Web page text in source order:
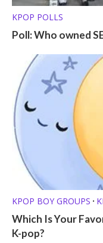
KPOP POLLS
Poll: Who owned
KPOP BOY GROUPS •
KPOP SHIPS /
Which Is Your
K-pop?